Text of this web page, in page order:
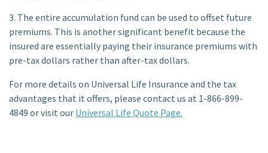
3. The entire accumulation fund can be used to offset future
premiums. This is another significant benefit because the
insured are essentially paying their insurance premiums with
pre-tax dollars rather than after-tax dollars.
For more details on Universal Life Insurance and the tax
advantages that it offers, please contact us at 1-866-899-
4849 or visit our Universal Life Quote Page.